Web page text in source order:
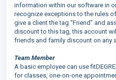
information within our software in
recognize exceptions to the rules
give a client the tag “Friend” and
discount to this tag, this account
friends and family discount on any
Team Member
A basic employee can use
for classes, one-on-one